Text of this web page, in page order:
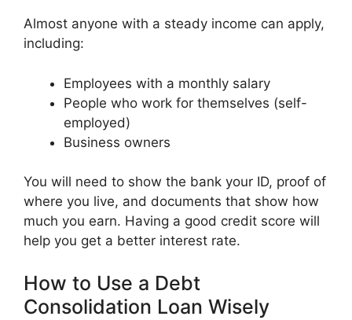
Almost anyone with a steady income can apply,
including:
Employees with a monthly salary
People who work for themselves (self-
employed)
Business owners
You will need to show the bank your ID, proof of
where you live, and documents that show how
much you earn. Having a good credit score will
help you get a better interest rate.
How to Use a Debt
Consolidation Loan Wisely